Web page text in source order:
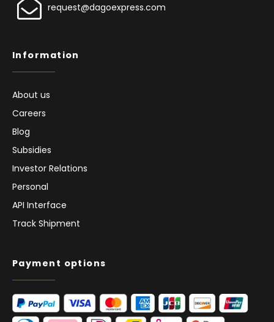
request@dagoexpress.com
Information
About us
Careers
Blog
Subsidies
Investor Relations
Personal
API Interface
Track Shipment
Payment options